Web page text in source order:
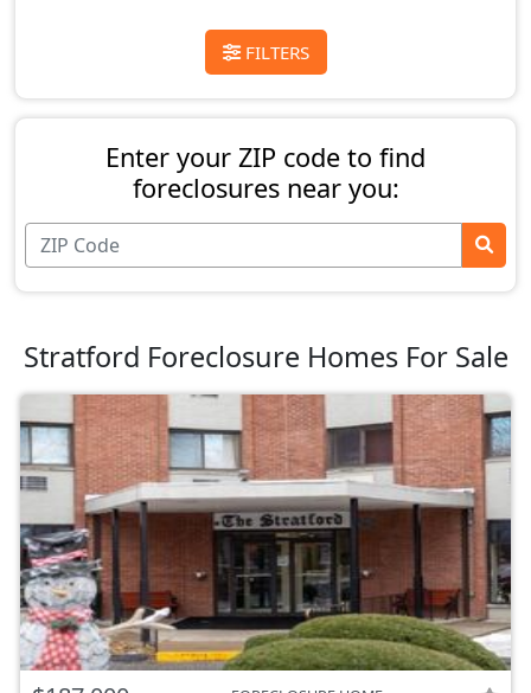
FILTERS
Enter your ZIP code to find
foreclosures near you:
Stratford Foreclosure Homes For Sale